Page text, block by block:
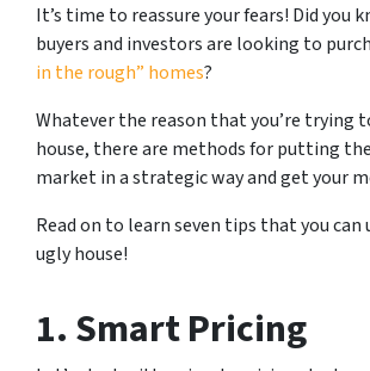
It’s time to reassure your fears! Did you
buyers and investors are looking to
in the rough” homes?
Whatever the reason that you’re trying
house, there are methods for putting
market in a strategic way and get your
Read on to learn seven tips that you can
ugly house!
1. Smart Pricing